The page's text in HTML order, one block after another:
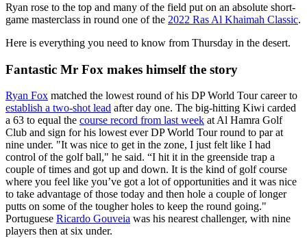
Ryan rose to the top and many of the field put on an absolute short-
game masterclass in round one of the 2022 Ras Al Khaimah Classic.
Here is everything you need to know from Thursday in the desert.
Fantastic Mr Fox makes himself the story
Ryan Fox matched the lowest round of his DP World Tour career to
establish a two-shot lead after day one. The big-hitting Kiwi carded
a 63 to equal the course record from last week at Al Hamra Golf
Club and sign for his lowest ever DP World Tour round to par at
nine under. "It was nice to get in the zone, I just felt like I had
control of the golf ball," he said. “I hit it in the greenside trap a
couple of times and got up and down. It is the kind of golf course
where you feel like you’ve got a lot of opportunities and it was nice
to take advantage of those today and then hole a couple of longer
putts on some of the tougher holes to keep the round going."
Portuguese Ricardo Gouveia was his nearest challenger, with nine
players then at six under.